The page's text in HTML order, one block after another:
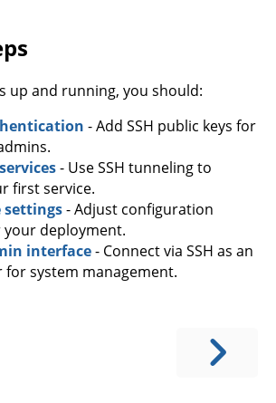
up and running, you should:
- Add SSH public keys for
- Use SSH tunneling to
first service.
settings- Adjust configuration
deployment.
interface- Connect via SSH as an
for system management.